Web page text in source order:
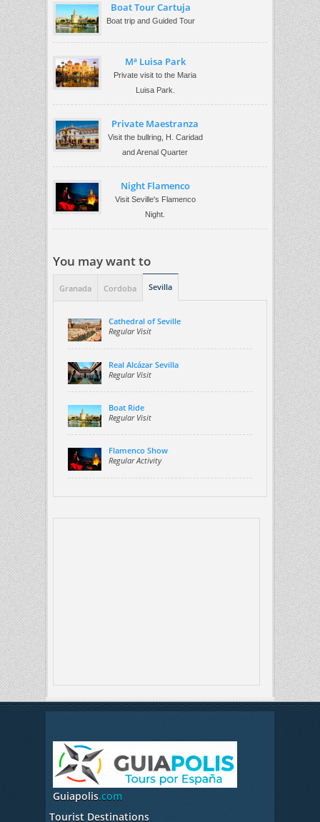
Boat Tour Cartuja
Boat trip and Guided Tour
Mª Luisa Park
Private visit to the Maria
Luisa Park.
Private Maestranza
Visit the bullring, H. Caridad
and Arenal Quarter
Night Flamenco
Visit Seville's Flamenco
Night.
You may want to
Granada Cordoba Sevilla
Cathedral of Seville
Regular Visit
Real Alcázar Sevilla
Regular Visit
Boat Ride
Regular Visit
Flamenco Show
Regular Activity
Guiapolis.com
Tourist Destinations